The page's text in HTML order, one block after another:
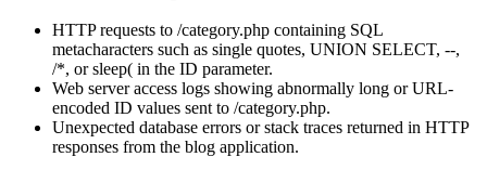
HTTP requests to /category.php containing SQL
metacharacters such as single quotes, UNION SELECT, --,
/*, orsleep( in the ID parameter.
Web server access logs showing abnormally long or URL-
encoded ID values sent to /category.php.
Unexpected database errors or stack traces returned in HTTP
responses from the blog application.